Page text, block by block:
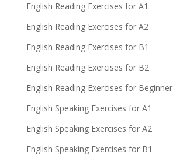
English Reading Exercises for A1
English Reading Exercises for A2
English Reading Exercises for B1
English Reading Exercises for B2
English Reading Exercises for Beginner
English Speaking Exercises for A1
English Speaking Exercises for A2
English Speaking Exercises for B1